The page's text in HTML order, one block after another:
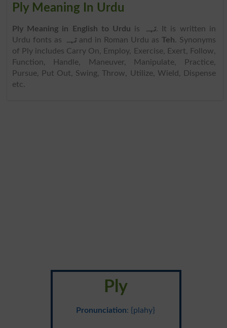
Ply Meaning In Urdu
Ply Meaning in English to Urdu is تہہ. It is written in
Urdu fonts as
تہہand in Roman Urdu as Teh. Synonyms
of Ply includes Carry On, Employ, Exercise, Exert, Follow,
Function, Handle, Maneuver, Manipulate, Practice,
Pursue, Put Out, Swing, Throw, Utilize, Wield, Dispense
etc.
Ply
Pronunciation: {plahy}